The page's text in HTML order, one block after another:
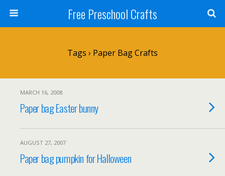
Free Preschool Crafts
Tags › Paper Bag Crafts
MARCH 16, 2008
Paper bag Easter bunny
AUGUST 27, 2007
Paper bag pumpkin for Halloween